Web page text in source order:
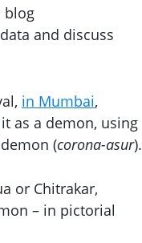
blog
and discuss
in Mumbai,
as a demon, using
(corona-asur).
or Chitrakar,
– in pictorial